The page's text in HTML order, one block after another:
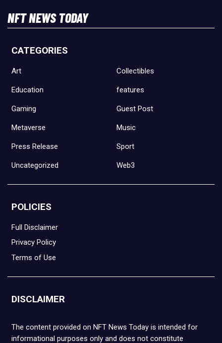
NFT NEWS TODAY
CATEGORIES
Art Collectibles
Education features
Gaming Guest Post
Metaverse Music
Press Release Sport
Uncategorized Web3
POLICIES
Full Disclaimer
Privacy Policy
Terms of Use
DISCLAIMER
The content provided on NFT News Today is intended for
informational purposes only and does not constitute